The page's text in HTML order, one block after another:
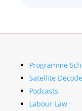
Programme
Satellite
Podcasts
Labour Law